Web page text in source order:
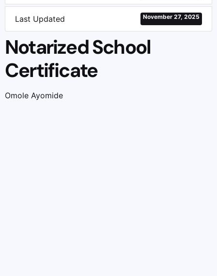
Last Updated November 27, 2025
Notarized School
Certificate
Omole Ayomide